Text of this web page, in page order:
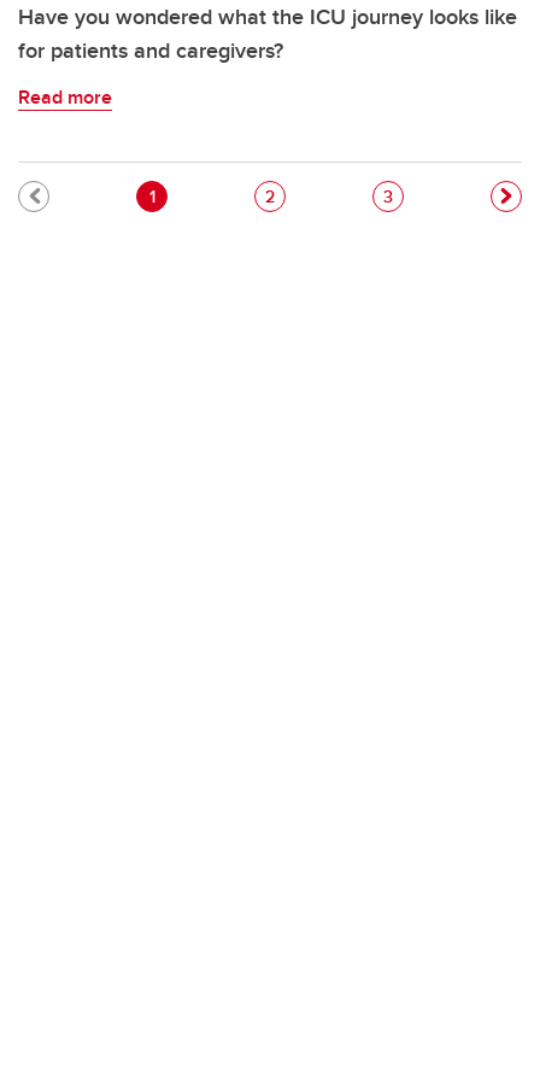
Have you wondered what the ICU journey looks like
for patients and caregivers?
Read more
Pagination
Current page
1 Page
2 Page
3